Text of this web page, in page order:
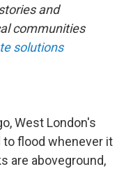
and
communities
solutions
West London's
flood whenever it
are aboveground,